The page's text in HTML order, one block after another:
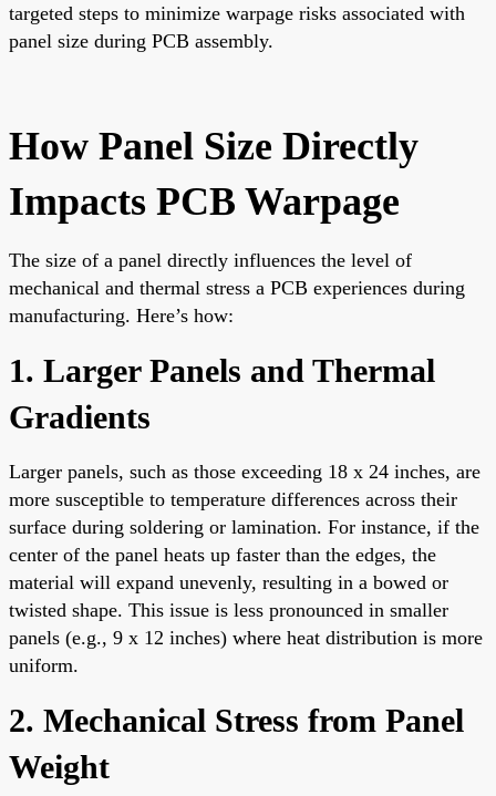
targeted steps to minimize warpage risks associated with
panel size during PCB assembly.
How Panel Size Directly
Impacts PCB Warpage
The size of a panel directly influences the level of
mechanical and thermal stress a PCB experiences during
manufacturing. Here’s how:
1. Larger Panels and Thermal
Gradients
Larger panels, such as those exceeding 18 x 24 inches, are
more susceptible to temperature differences across their
surface during soldering or lamination. For instance, if the
center of the panel heats up faster than the edges, the
material will expand unevenly, resulting in a bowed or
twisted shape. This issue is less pronounced in smaller
panels (e.g., 9 x 12 inches) where heat distribution is more
uniform.
2. Mechanical Stress from Panel
Weight